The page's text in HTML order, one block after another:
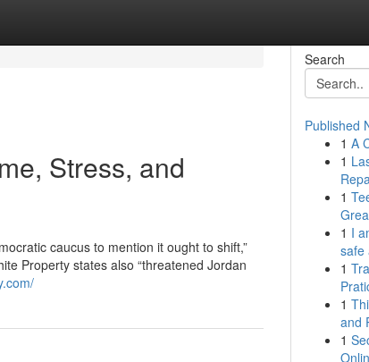
Stress, and
caucus to mention it ought to shift,”
Property states also “threatened Jordan
Search
Published
1 A
1
1
1 I
safe
1
1
and
1